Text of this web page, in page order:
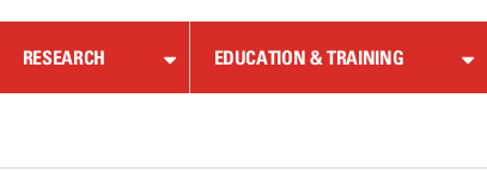
RESEARCH EDUCATION & TRAINING